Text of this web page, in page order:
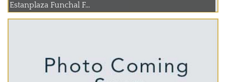
Estanplaza Funchal F...